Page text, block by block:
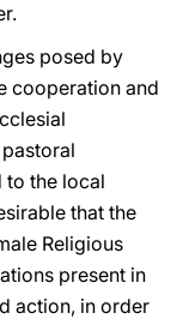
posed by
cooperation and
to the local
that the
Religious
present in
action, in order